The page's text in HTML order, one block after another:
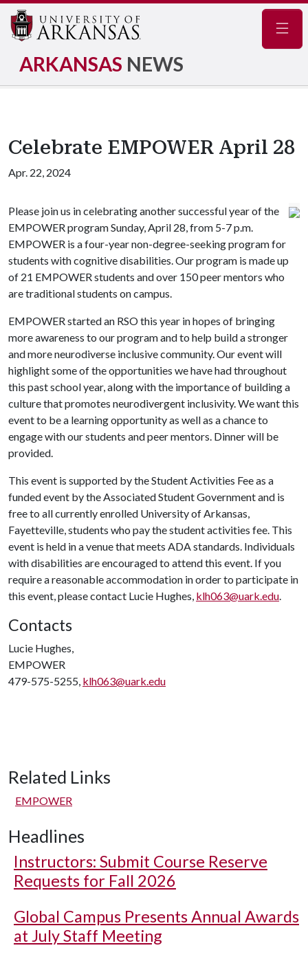
ARKANSAS NEWS
Celebrate EMPOWER April 28
Apr. 22, 2024
Please join us in celebrating another successful year of the
EMPOWER program Sunday, April 28, from 5-7 p.m.
EMPOWER is a four-year non-degree-seeking program for
students with cognitive disabilities. Our program is made up
of 21 EMPOWER students and over 150 peer mentors who
are traditional students on campus.
EMPOWER started an RSO this year in hopes of bringing
more awareness to our program and to help build a stronger
and more neurodiverse inclusive community. Our event will
highlight some of the opportunities we have had throughout
this past school year, along with the importance of building a
culture that promotes neurodivergent inclusivity. We want this
event to be a learning opportunity as well as a chance to
engage with our students and peer mentors. Dinner will be
provided.
This event is supported by the Student Activities Fee as a
funded event by the Associated Student Government and is
free to all currently enrolled University of Arkansas,
Fayetteville, students who pay the student activities fee. This
event is held in a venue that meets ADA standards. Individuals
with disabilities are encouraged to attend this event. If you
require a reasonable accommodation in order to participate in
this event, please contact Lucie Hughes, klh063@uark.edu.
Contacts
Lucie Hughes,
EMPOWER
479-575-5255, klh063@uark.edu
Related Links
EMPOWER
Headlines
Instructors: Submit Course Reserve
Requests for Fall 2026
Global Campus Presents Annual Awards
at July Staff Meeting